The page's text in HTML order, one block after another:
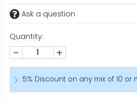
Ask a question
Quantity:
- +
5% Discount on any mix of 10 or